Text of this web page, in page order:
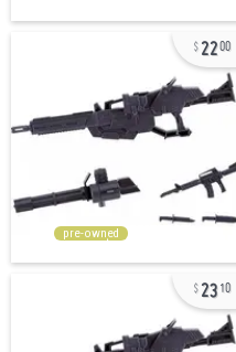
2200
pre-owned
2310